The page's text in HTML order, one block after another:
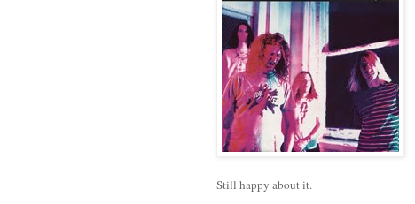
Still happy about it.